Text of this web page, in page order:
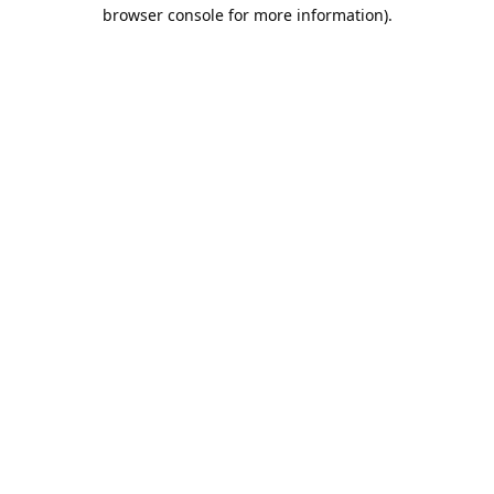
browser console for more information).